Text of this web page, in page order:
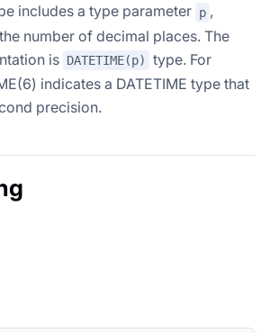
includes a type parameter p ,
number of decimal places. The
is DATETIME(p)
type. For
indicates a DATETIME type that
precision.